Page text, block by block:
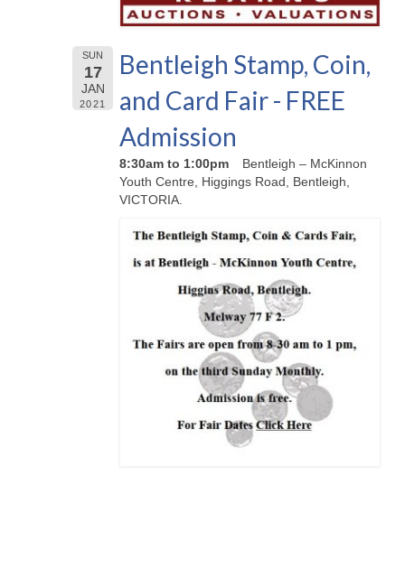
SUN
17
JAN
2021
Bentleigh Stamp, Coin,
and Card Fair - FREE
Admission
8:30am to 1:00pm
Bentleigh – McKinnon
Youth Centre, Higgings Road, Bentleigh,
VICTORIA.